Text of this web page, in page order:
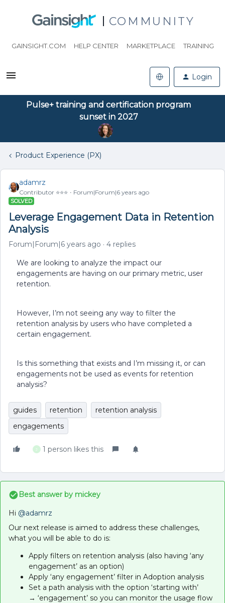
COMMUNITY
GAINSIGHT.COM HELP CENTER MARKETPLACE TRAINING
Login
Pulse+ training and certification program
sunset in 2027
Product Experience (PX)
adamrz
Contributor ⭐️⭐️⭐️ Forum|Forum|6 years ago
SOLVED
Leverage Engagement Data in Retention
Analysis
Forum|Forum|6 years ago 4 replies
We are looking to analyze the impact our
engagements are having on our primary metric, user
retention.
However, I’m not seeing any way to filter the
retention analysis by users who have completed a
certain engagement.
Is this something that exists and I’m missing it, or can
engagements not be used as events for retention
analysis?
guides retention
retention analysis
engagements
J 1 person likes this
Best answer by mickey
Hi @adamrz
Our next release is aimed to address these challenges,
what you will be able to do is:
Apply filters on retention analysis (also having ‘any
engagement’ as an option)
Apply ‘any engagement’ filter in Adoption analysis
Set a path analysis with the option ‘starting with’
→ ‘engagement’ so you can monitor the usage flow